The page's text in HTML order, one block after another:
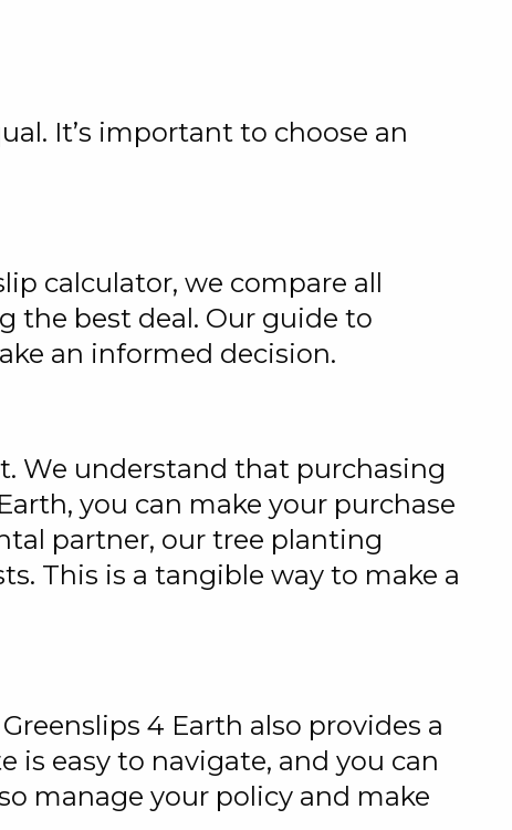
It’s important to choose an
calculator, we compare all
the best deal. Our guide to
an informed decision.
We understand that purchasing
you can make your purchase
partner, our tree planting
This is a tangible way to make a
4 Earth also provides a
easy to navigate, and you can
manage your policy and make